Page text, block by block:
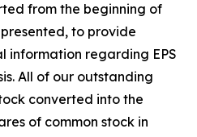
from the beginning of
to provide
information regarding EPS
All of our outstanding
converted into the
of common stock in